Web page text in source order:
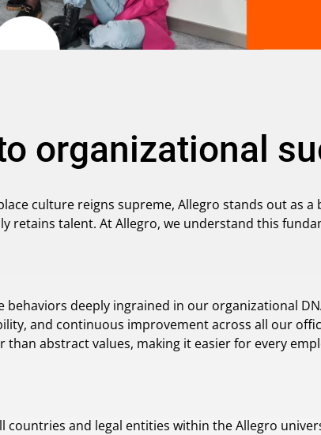
organizational
culture reigns supreme, Allegro stands out as
retains talent. At Allegro, we understand this
behaviors deeply ingrained in our organizational
and continuous improvement across all our
abstract values, making it easier for every
countries and legal entities within the Allegro